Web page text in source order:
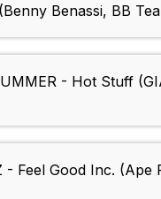
Benassi, BB
- Hot Stuff
- Feel Good Inc. (Ape